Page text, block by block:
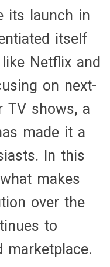
its launch in
itself
Netflix and
on next-
TV shows, a
made it a
In this
makes
over the
to
marketplace.